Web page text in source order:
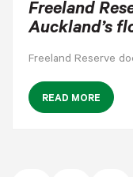
Freeland
Auckland’s
Freeland Reserve
READ MORE